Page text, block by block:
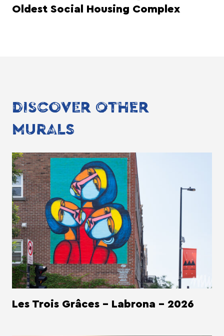
Oldest Social Housing Complex
DISCOVER OTHER
MURALS
Les Trois Grâces - Labrona - 2026